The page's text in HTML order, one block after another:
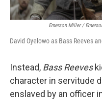
Emerson Miller /
David Oyelowo as Bass Reeves
Instead, Bass Reeves
character in servitude
enslaved by an officer